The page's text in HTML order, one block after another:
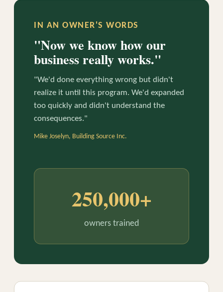
IN AN OWNER'S WORDS
"Now we know how our
business really works."
"We'd done everything wrong but didn't
realize it until this program. We'd expanded
too quickly and didn't understand the
consequences."
Mike Joselyn, Building Source Inc.
250,000+
owners trained